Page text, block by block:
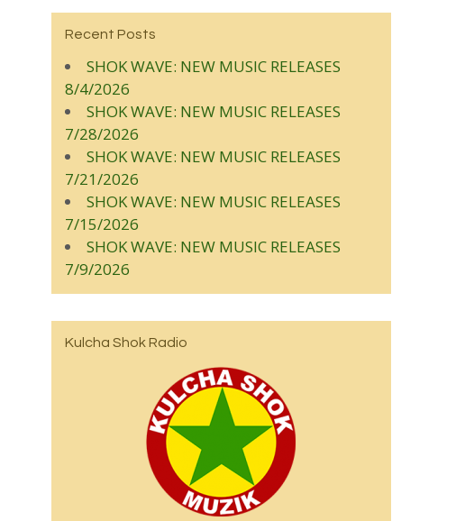
Recent Posts
SHOK WAVE: NEW MUSIC RELEASES
8/4/2026
SHOK WAVE: NEW MUSIC RELEASES
7/28/2026
SHOK WAVE: NEW MUSIC RELEASES
7/21/2026
SHOK WAVE: NEW MUSIC RELEASES
7/15/2026
SHOK WAVE: NEW MUSIC RELEASES
7/9/2026
Kulcha Shok Radio